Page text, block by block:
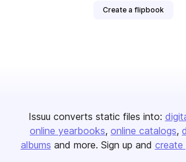
Create a flipbook
Issuu converts static files into:
online yearbooks online catalogs
albums and more. Sign up and create